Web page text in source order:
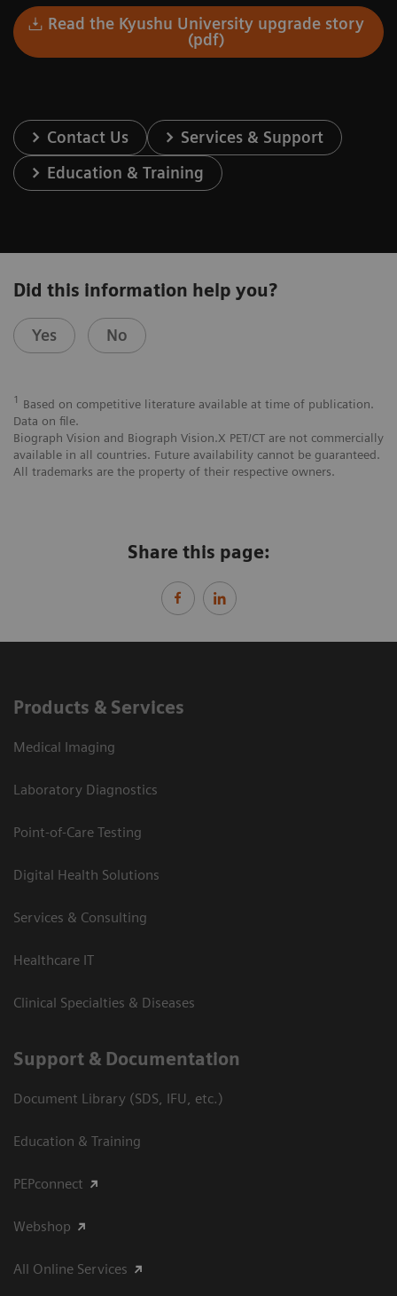
Read the Kyushu University upgrade story
(pdf)
Contact Us
Services & Support
Education & Training
Did this information help you?
Yes No
1 Based on competitive literature available at time of publication.
Data on file.
Biograph Vision and Biograph Vision.X PET/CT are not commercially
available in all countries. Future availability cannot be guaranteed.
All trademarks are the property of their respective owners.
Share this page:
Products & Services
Medical Imaging
Laboratory Diagnostics
Point-of-Care Testing
Digital Health Solutions
Services & Consulting
Healthcare IT
Clinical Specialties & Diseases
Support & Documentation
Document Library (SDS, IFU, etc.)
Education & Training
PEPconnect
Webshop
All Online Services